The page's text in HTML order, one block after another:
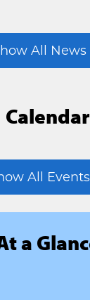
All News
Calendar
All
a